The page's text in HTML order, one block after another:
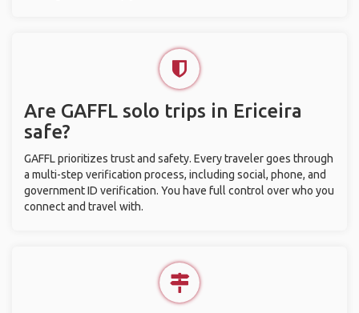
Are GAFFL solo trips in Ericeira
safe?
GAFFL prioritizes trust and safety. Every traveler goes through
a multi-step verification process, including social, phone, and
government ID verification. You have full control over who you
connect and travel with.